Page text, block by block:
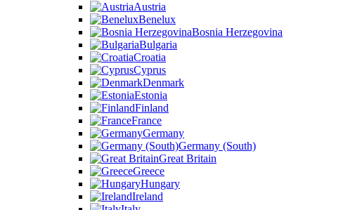
Austria
Benelux
Bosnia Herzegovina
Bulgaria
Croatia
Cyprus
Denmark
Estonia
Finland
France
Germany
Germany (South)
Great Britain
Greece
Hungary
Ireland